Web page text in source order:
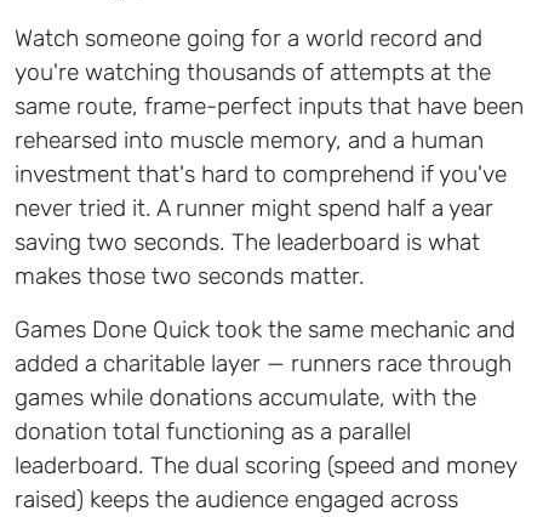
Watch someone going for a world record and
you're watching thousands of attempts at the
same route, frame-perfect inputs that have been
rehearsed into muscle memory, and a human
investment that's hard to comprehend if you've
never tried it. A runner might spend half a year
saving two seconds. The leaderboard is what
makes those two seconds matter.
Games Done Quick took the same mechanic and
added a charitable layer — runners race through
games while donations accumulate, with the
donation total functioning as a parallel
leaderboard. The dual scoring (speed and money
raised) keeps the audience engaged across